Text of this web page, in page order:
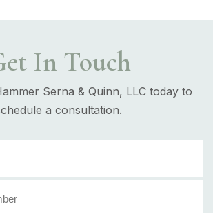
In Touch
Serna & Quinn, LLC today to
a consultation.